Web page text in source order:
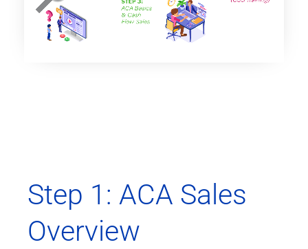
Step 1: ACA Sales
Overview